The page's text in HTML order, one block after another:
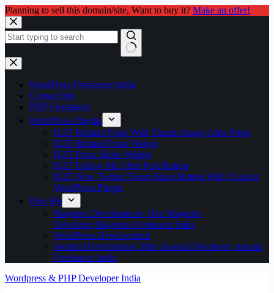
Planning to sell this domain/site, Want to buy it? Make an offer!
Skip
to
content
No
results
WordPress Freelancer India
Contact Me
PHP Freelancer
WordPress Plugins
IGIT Related Posts With Thumb Image After Posts
IGIT Related Posts Widget
IGIT Posts Slider Widget
IGIT Follow Me After Post Button
IGIT New Twitter Tweet Share Button With Counter
WordPress Plugin
Hire Me
Magento Development, Hire Magento
Developer,Magento Freelancer India
WordPress Development
Joomla Development, Hire Joomla Developer, Joomla
Freelancer India
Wordpress & PHP Developer India